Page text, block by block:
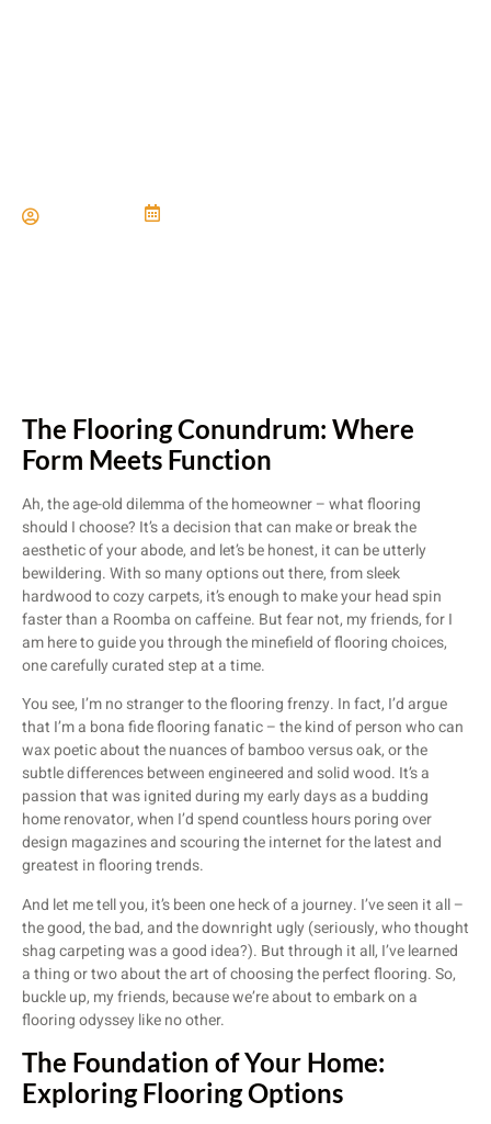
The Flooring Conundrum: Where
Form Meets Function
Ah, the age-old dilemma of the homeowner – what flooring
should I choose? It’s a decision that can make or break the
aesthetic of your abode, and let’s be honest, it can be utterly
bewildering. With so many options out there, from sleek
hardwood to cozy carpets, it’s enough to make your head spin
faster than a Roomba on caffeine. But fear not, my friends, for I
am here to guide you through the minefield of flooring choices,
one carefully curated step at a time.
You see, I’m no stranger to the flooring frenzy. In fact, I’d argue
that I’m a bona fide flooring fanatic – the kind of person who can
wax poetic about the nuances of bamboo versus oak, or the
subtle differences between engineered and solid wood. It’s a
passion that was ignited during my early days as a budding
home renovator, when I’d spend countless hours poring over
design magazines and scouring the internet for the latest and
greatest in flooring trends.
And let me tell you, it’s been one heck of a journey. I’ve seen it all –
the good, the bad, and the downright ugly (seriously, who thought
shag carpeting was a good idea?). But through it all, I’ve learned
a thing or two about the art of choosing the perfect flooring. So,
buckle up, my friends, because we’re about to embark on a
flooring odyssey like no other.
The Foundation of Your Home:
Exploring Flooring Options